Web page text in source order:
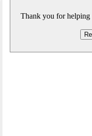
Thank you for helping